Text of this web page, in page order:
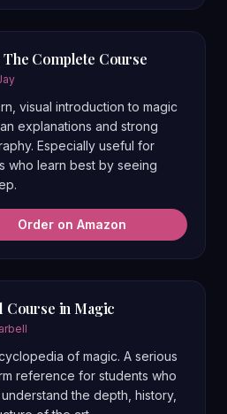
Complete Course
visual introduction to magic
explanations and strong
Especially useful for
who learn best by seeing
Order on Amazon
Course in Magic
of magic. A serious
reference for students who
the depth, history,